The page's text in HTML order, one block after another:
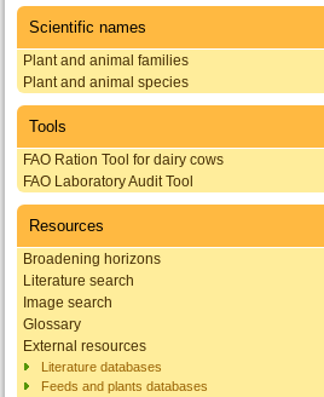
Scientific names
Plant and animal families
Plant and animal species
Tools
FAO Ration Tool for dairy cows
FAO Laboratory Audit Tool
Resources
Broadening horizons
Literature search
Image search
Glossary
External resources
Literature databases
Feeds and plants databases